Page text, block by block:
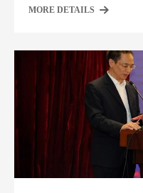
MORE DETAILS